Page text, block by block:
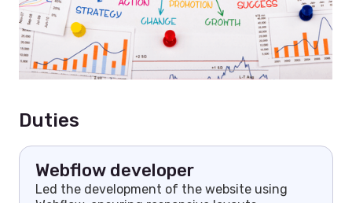
Duties
Webflow developer
Led the development of the website using